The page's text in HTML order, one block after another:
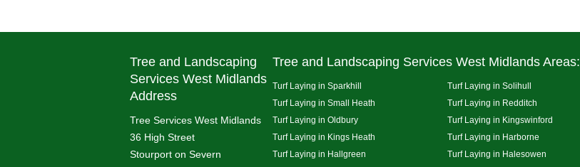
Tree and Landscaping
Services West Midlands
Address
Tree Services West Midlands
36 High Street
Stourport on Severn
Tree and Landscaping Services West Midlands Areas:
Turf Laying in Sparkhill Turf Laying in Solihull
Turf Laying in Small Heath
Turf Laying in Redditch
Turf Laying in Oldbury
Turf Laying in Kingswinford
Turf Laying in Kings Heath
Turf Laying in Harborne
Turf Laying in Hallgreen
Turf Laying in Halesowen